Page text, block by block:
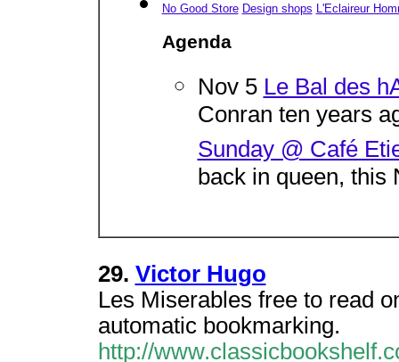
No Good Store Design shops L'Eclaireur
Agenda
Nov 5 Le Bal des
Conran ten years
Sunday @ Café
back in queen, this
29. Victor Hugo
Les Miserables free to read
automatic bookmarking.
http://